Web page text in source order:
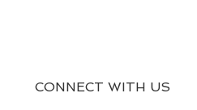
CONNECT WITH US